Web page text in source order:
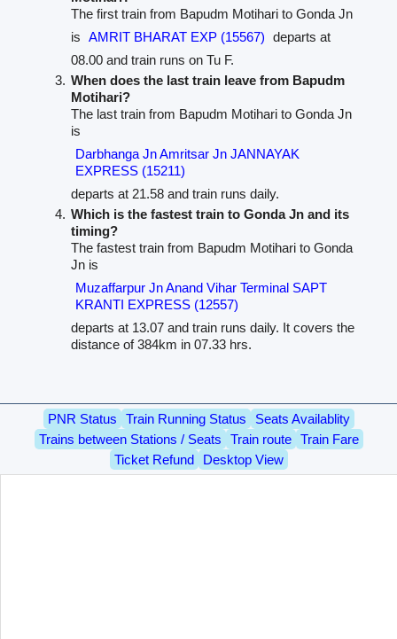
The first train from Bapudm Motihari to Gonda Jn
is AMRIT BHARAT EXP (15567) departs at
08.00 and train runs on Tu F.
When does the last train leave from Bapudm
Motihari?
The last train from Bapudm Motihari to Gonda Jn
is
Darbhanga Jn Amritsar Jn JANNAYAK
EXPRESS (15211)
departs at 21.58 and train runs daily.
Which is the fastest train to Gonda Jn and its
timing?
The fastest train from Bapudm Motihari to Gonda
Jn is
Muzaffarpur Jn Anand Vihar Terminal SAPT
KRANTI EXPRESS (12557)
departs at 13.07 and train runs daily. It covers the
distance of 384km in 07.33 hrs.
PNR Status Train Running Status
Seats Availablity
Trains between Stations / Seats
Train route
Train Fare
Ticket Refund
Desktop View